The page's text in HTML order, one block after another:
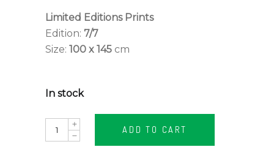
Limited Editions Prints
Edition: 7/7
Size: 100 x 145 cm
In stock
The
Rokeby
ADD TO CART